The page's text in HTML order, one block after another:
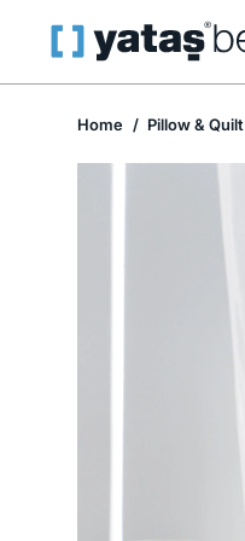
Home Pillow & Quilt